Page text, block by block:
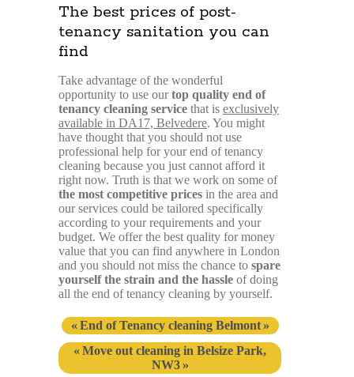
The best prices of post-
tenancy sanitation you can
find
Take advantage of the wonderful
opportunity to use ourtop quality end of
tenancy cleaning service that is exclusively
available in DA17, Belvedere. You might
have thought that you should not use
professional help for your end of tenancy
cleaning because you just cannot afford it
right now. Truth is that we work on some of
the most competitive prices in the area and
our services could be tailored specifically
according to your requirements and your
budget. We offer the best quality for money
value that you can find anywhere in London
and you should not miss the chance to spare
yourself the strain and the hassle of doing
all the end of tenancy cleaning by yourself.
End of Tenancy cleaning Belmont
Move out cleaning in Belsize Park,
NW3